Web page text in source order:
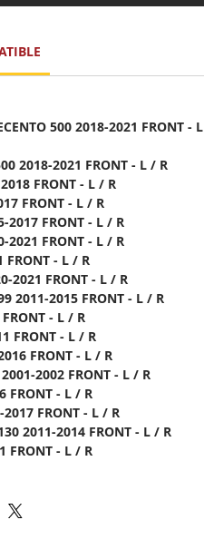
500 2018-2021 FRONT - L
2018-2021 FRONT - L / R
FRONT - L / R
FRONT - L / R
2017 FRONT - L / R
2021 FRONT - L / R
FRONT - L / R
2021 FRONT - L / R
2011-2015 FRONT - L / R
- L / R
FRONT - L / R
FRONT - L / R
2002 FRONT - L / R
FRONT - L / R
2017 FRONT - L / R
2011-2014 FRONT - L / R
FRONT - L / R